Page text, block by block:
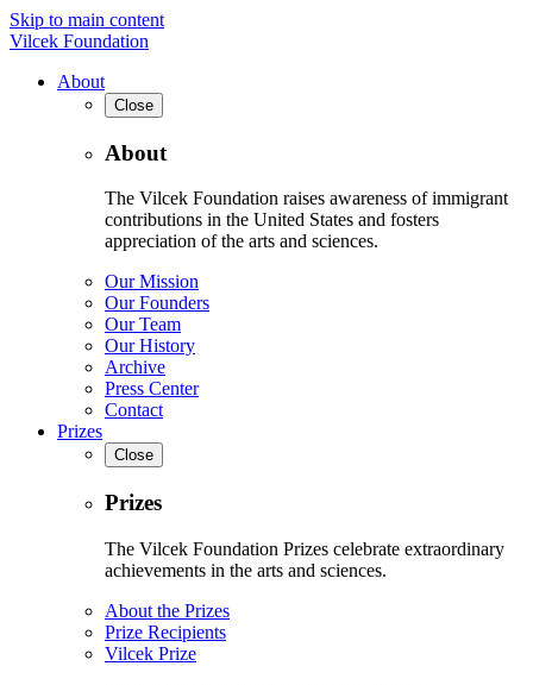
Skip to main content
Vilcek Foundation
About
Close
About
The Vilcek Foundation raises awareness of immigrant
contributions in the United States and fosters
appreciation of the arts and sciences.
Our Mission
Our Founders
Our Team
Our History
Archive
Press Center
Contact
Prizes
Close
Prizes
The Vilcek Foundation Prizes celebrate extraordinary
achievements in the arts and sciences.
About the Prizes
Prize Recipients
Vilcek Prize